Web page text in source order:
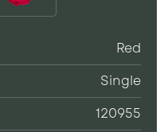
Red
Single
120955